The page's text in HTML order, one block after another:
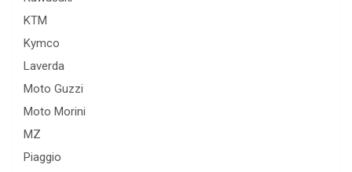
KTM
Kymco
Laverda
Moto Guzzi
Moto Morini
MZ
Piaggio